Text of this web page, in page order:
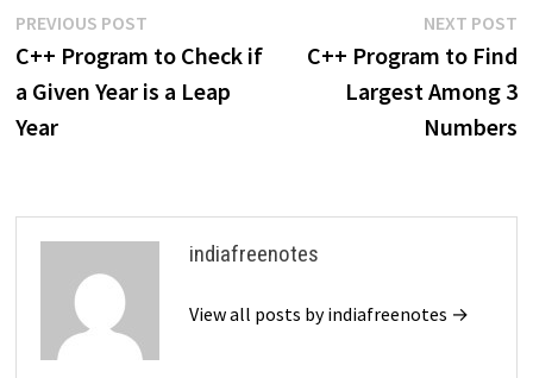
Post
navigation
PREVIOUS POST
post:
C++ Program to Check if
a Given Year is a Leap
Year
NEXT POST
C++ Program to Find
Largest Among 3
Numbers
indiafreenotes
View all posts by indiafreenotes →